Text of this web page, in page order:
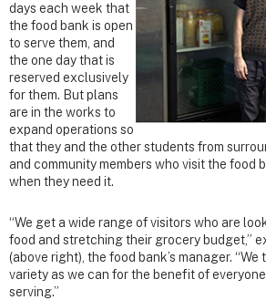
days each week that
the food bank is open
to serve them, and
the one day that is
reserved exclusively
for them. But plans
are in the works to
expand operations so
that they and the other students from
and community members who visit the food
when they need it.
“We get a wide range of visitors who are
food and stretching their grocery budget,”
(above right), the food bank’s manager.
variety as we can for the benefit of
serving.”